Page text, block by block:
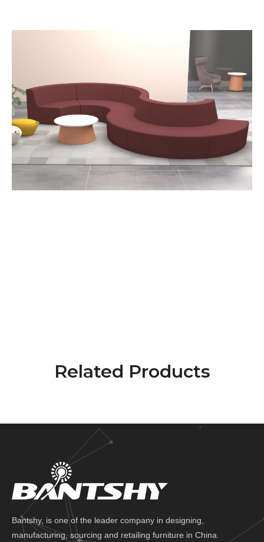
Related Products
Bantshy, is one of the leader company in designing,
manufacturing, sourcing and retailing furniture in China.